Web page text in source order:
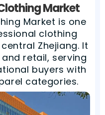
Market​
Market is one
clothing
Zhejiang. It
retail, serving
buyers with
categories.